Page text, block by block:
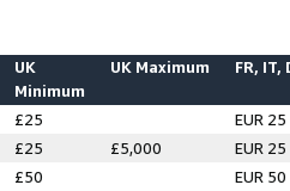
UK
Minimum
UK Maximum FR, IT,
£25
EUR 25
£25 £5,000
EUR 25
£50
EUR 50